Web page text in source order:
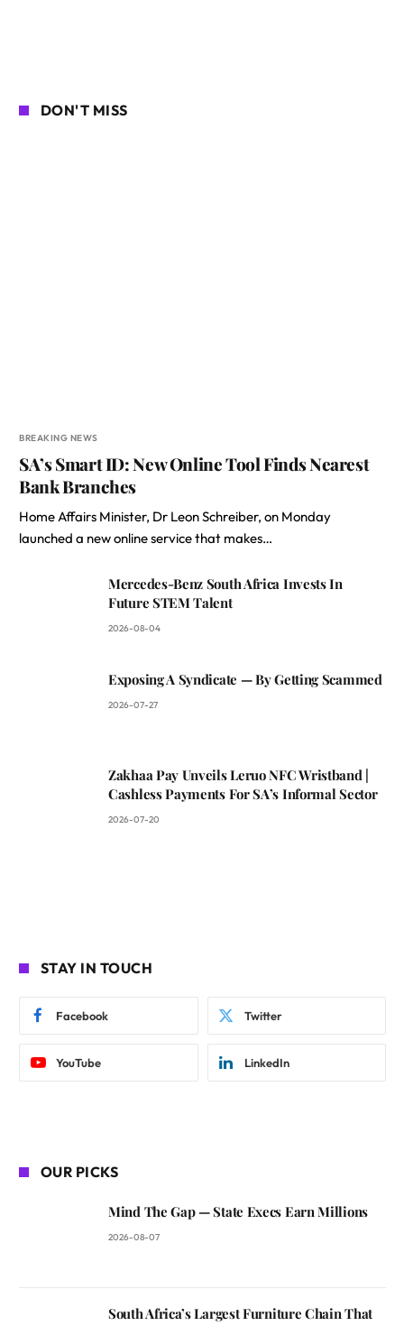
DON'T MISS
BREAKING NEWS
SA’s Smart ID: New Online Tool Finds Nearest
Bank Branches
Home Affairs Minister, Dr Leon Schreiber, on Monday
launched a new online service that makes…
Mercedes-Benz South Africa Invests In
Future STEM Talent
2026-08-04
Exposing A Syndicate — By Getting Scammed
2026-07-27
Zakhaa Pay Unveils Leruo NFC Wristband |
Cashless Payments For SA’s Informal Sector
2026-07-20
STAY IN TOUCH
Facebook Twitter
YouTube LinkedIn
OUR PICKS
Mind The Gap — State Execs Earn Millions
2026-08-07
South Africa’s Largest Furniture Chain That